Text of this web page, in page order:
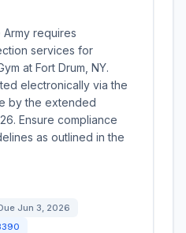
requires
services for
at Fort Drum, NY.
electronically via the
by the extended
Ensure compliance
as outlined in the
Jun 3, 2026